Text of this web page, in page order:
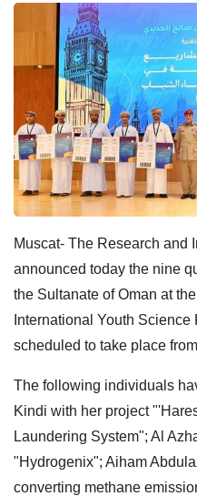
Muscat- The Research and
announced today the nine
the Sultanate of Oman at
International Youth
scheduled to take place
The following individuals
Kindi with her project
Laundering System"; Al
"Hydrogenix"; Aiham
converting methane